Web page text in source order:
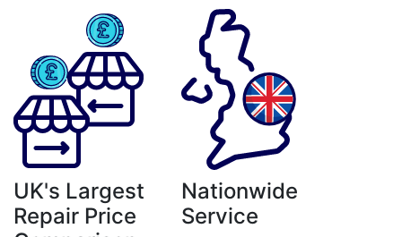
UK's Largest
Repair Price
Nationwide
Service